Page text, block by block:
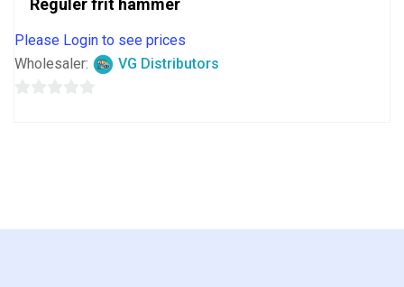
Reguler frit hammer
Please Login to see prices
Wholesaler:
VG Distributors